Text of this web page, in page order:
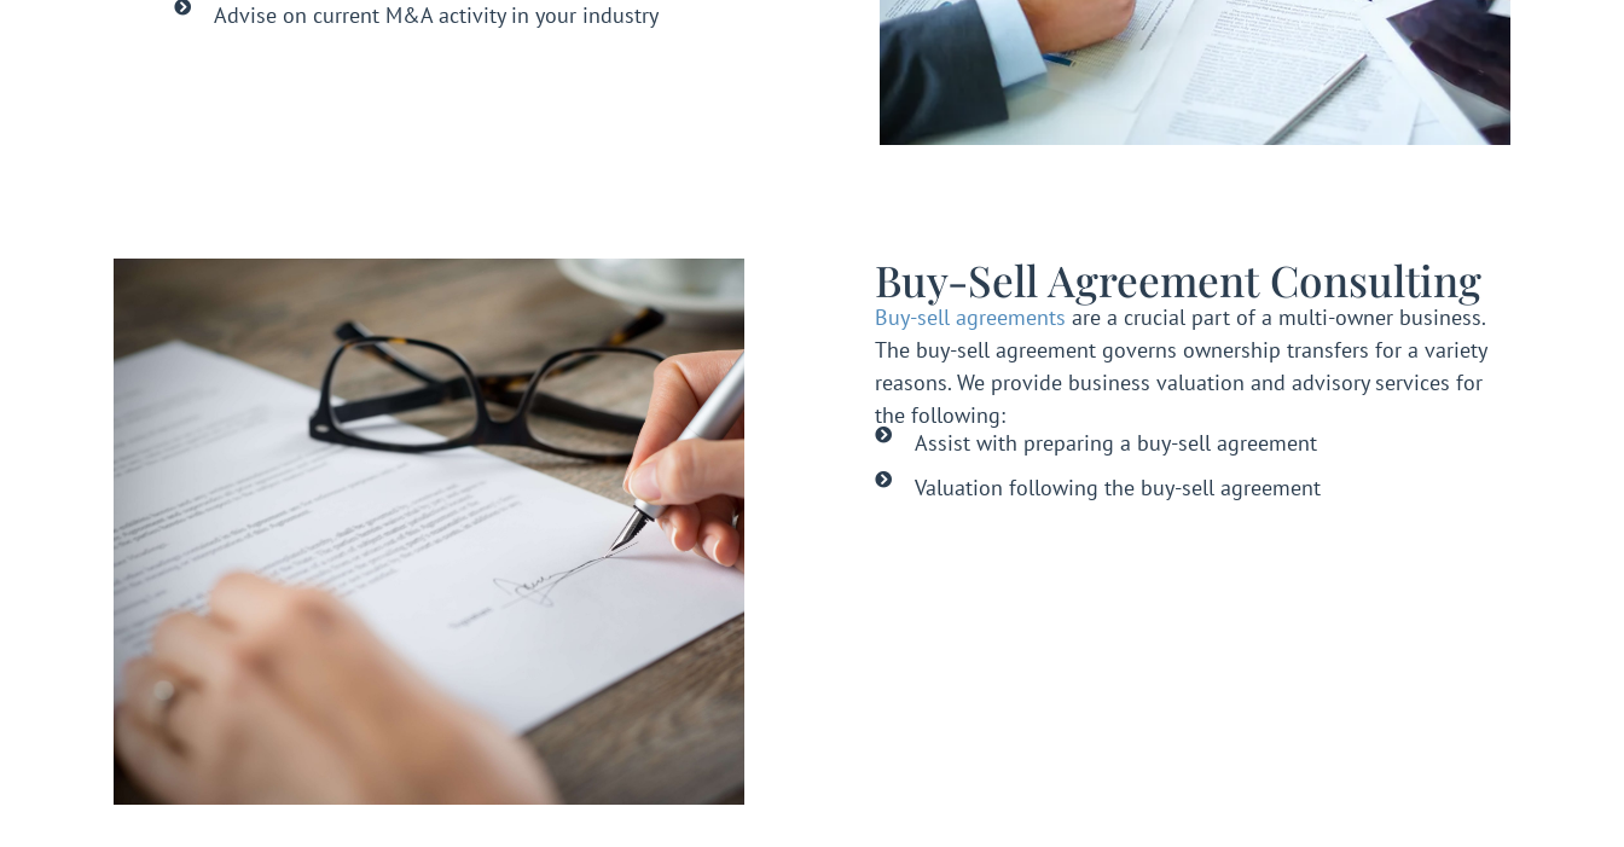
Advise on current M&A activity in your industry
Buy-Sell Agreement Consulting
Buy-sell agreements are a crucial part of a multi-owner business.
The buy-sell agreement governs ownership transfers for a variety
reasons. We provide business valuation and advisory services for
the following:
Assist with preparing a buy-sell agreement
Valuation following the buy-sell agreement